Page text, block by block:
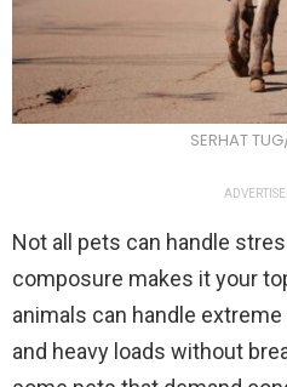
SERHAT
Not all pets can handle
composure makes it your
animals can handle
and heavy loads without